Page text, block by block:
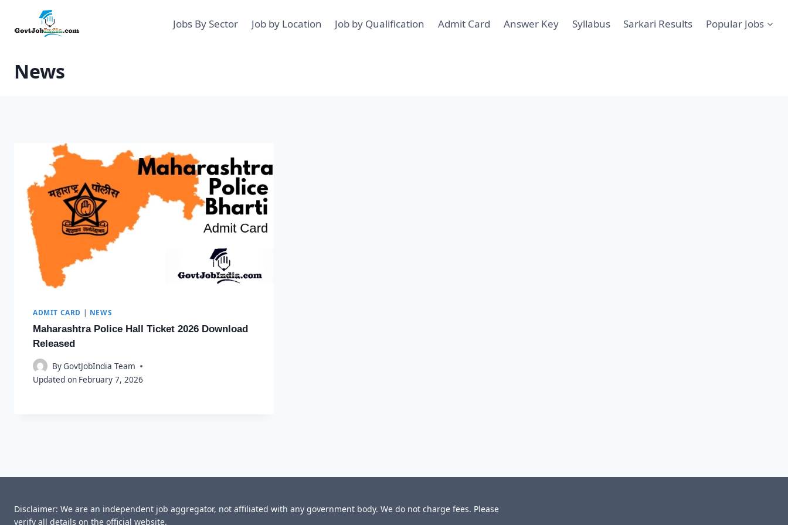
Jobs By Sector Job by Location Job by Qualification Admit Card Answer Key Syllabus Sarkari Results Popular Jobs
News
ADMIT CARD | NEWS
Maharashtra Police Hall Ticket 2026 Download
Released
ByGovtJobIndia Team
Updated on February 7, 2026
Disclaimer: We are an independent job aggregator, not affiliated with any government body. We do not charge fees. Please
verify all details on the official website.